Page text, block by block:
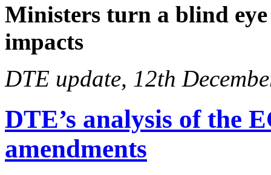
Ministers turn a blind
impacts
DTE update, 12th
DTE’s analysis of the
amendments